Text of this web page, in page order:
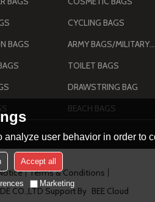
CYCLING BAGS
BAGS
ARMY BAGS/MILITARY BAGS
TOILET BAGS
DRAWSTRING BAG
BEACH BAGS
Terms & Conditions
CO.,LTD Support By BEE Cloud
user behavior in order to
Accept all
Marketing